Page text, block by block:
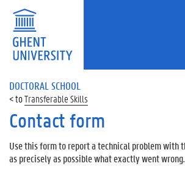
DOCTORAL SCHOOL
Transferable Skills
Contact form
Use this form to report a technical problem with
as precisely as possible what exactly went wrong.